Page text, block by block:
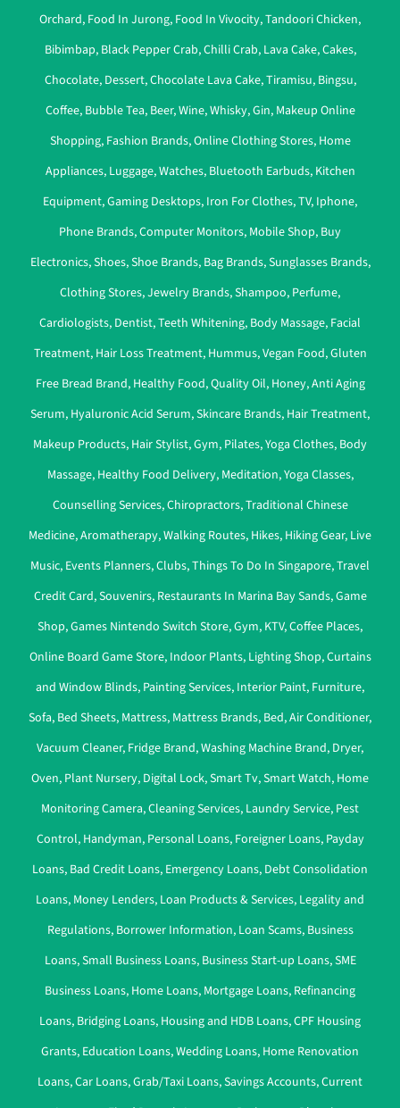
Orchard, Food In Jurong, Food In Vivocity,Tandoori Chicken,
Bibimbap, Black Pepper Crab,Chilli Crab, Lava Cake,Cakes,
Chocolate, Dessert,Chocolate Lava Cake,Tiramisu, Bingsu,
Coffee, Bubble Tea, Beer,Wine,Whisky,Gin, Makeup Online
Shopping, Fashion Brands,Online Clothing Stores, Home
Appliances, Luggage,Watches, Bluetooth Earbuds, Kitchen
Equipment,Gaming Desktops, Iron For Clothes,TV, Iphone,
Phone Brands,Computer Monitors, Mobile Shop, Buy
Electronics,Shoes,Shoe Brands, Bag Brands,Sunglasses Brands,
Clothing Stores,Jewelry Brands,Shampoo, Perfume,
Cardiologists, Dentist,Teeth Whitening, Body Massage, Facial
Treatment, Hair Loss Treatment, Hummus,Vegan Food,Gluten
Free Bread Brand, Healthy Food,Quality Oil, Honey,Anti Aging
Serum, Hyaluronic Acid Serum,Skincare Brands, Hair Treatment,
Makeup Products, Hair Stylist,Gym, Pilates,Yoga Clothes, Body
Massage, Healthy Food Delivery, Meditation,Yoga Classes,
Counselling Services,Chiropractors,Traditional Chinese
Medicine,Aromatherapy,Walking Routes, Hikes, Hiking Gear, Live
Music, Events Planners,Clubs,Things To Do In Singapore,Travel
Credit Card,Souvenirs, Restaurants In Marina Bay Sands,Game
Shop,Games Nintendo Switch Store,Gym, KTV,Coffee Places,
Online Board Game Store, Indoor Plants, Lighting Shop,Curtains
and Window Blinds, Painting Services, Interior Paint, Furniture,
Sofa, Bed Sheets, Mattress, Mattress Brands, Bed,Air Conditioner,
Vacuum Cleaner, Fridge Brand,Washing Machine Brand, Dryer,
Oven, Plant Nursery, Digital Lock,Smart Tv,Smart Watch, Home
Monitoring Camera,Cleaning Services, Laundry Service, Pest
Control, Handyman, Personal Loans, Foreigner Loans, Payday
Loans, Bad Credit Loans, Emergency Loans, Debt Consolidation
Loans, Money Lenders, Loan Products & Services, Legality and
Regulations, Borrower Information, Loan Scams, Business
Loans,Small Business Loans, Business Start-up Loans,SME
Business Loans, Home Loans, Mortgage Loans, Refinancing
Loans, Bridging Loans, Housing and HDB Loans,CPF Housing
Grants, Education Loans,Wedding Loans, Home Renovation
Loans,Car Loans,Grab/Taxi Loans,Savings Accounts,Current